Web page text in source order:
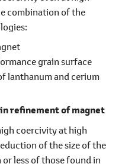
combination of the
grain surface
lanthanum and cerium
refinement of magnet
coercivity at high
of the size of the
less of those found in